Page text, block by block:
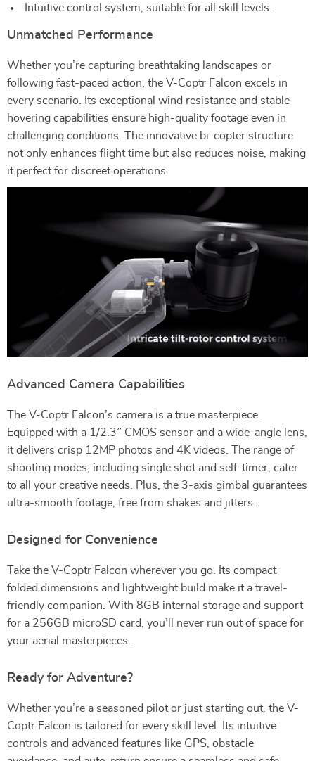
Intuitive control system, suitable for all skill levels.
Unmatched Performance
Whether you’re capturing breathtaking landscapes or
following fast-paced action, the V-Coptr Falcon excels in
every scenario. Its exceptional wind resistance and stable
hovering capabilities ensure high-quality footage even in
challenging conditions. The innovative bi-copter structure
not only enhances flight time but also reduces noise, making
it perfect for discreet operations.
Advanced Camera Capabilities
The V-Coptr Falcon’s camera is a true masterpiece.
Equipped with a 1/2.3″ CMOS sensor and a wide-angle lens,
it delivers crisp 12MP photos and 4K videos. The range of
shooting modes, including single shot and self-timer, cater
to all your creative needs. Plus, the 3-axis gimbal guarantees
ultra-smooth footage, free from shakes and jitters.
Designed for Convenience
Take the V-Coptr Falcon wherever you go. Its compact
folded dimensions and lightweight build make it a travel-
friendly companion. With 8GB internal storage and support
for a 256GB microSD card, you’ll never run out of space for
your aerial masterpieces.
Ready for Adventure?
Whether you’re a seasoned pilot or just starting out, the V-
Coptr Falcon is tailored for every skill level. Its intuitive
controls and advanced features like GPS, obstacle